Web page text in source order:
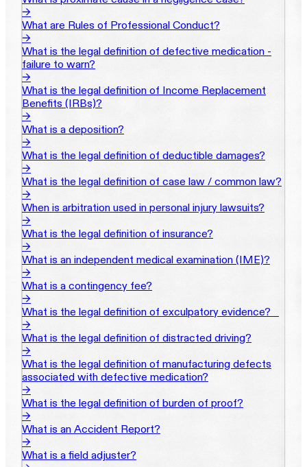
→
What are Rules of Professional Conduct?
→
What is the legal definition of defective medication -
failure to warn?
→
What is the legal definition of Income Replacement
Benefits (IRBs)?
→
What is a deposition?
→
What is the legal definition of deductible damages?
→
What is the legal definition of case law / common law?
→
When is arbitration used in personal injury lawsuits?
→
What is the legal definition of insurance?
→
What is an independent medical examination (IME)?
→
What is a contingency fee?
→
What is the legal definition of exculpatory evidence?‎ ‎ ‎ ‎
→
What is the legal definition of distracted driving?
→
What is the legal definition of manufacturing defects
associated with defective medication?
→
What is the legal definition of burden of proof?
→
What is an Accident Report?
→
What is a field adjuster?